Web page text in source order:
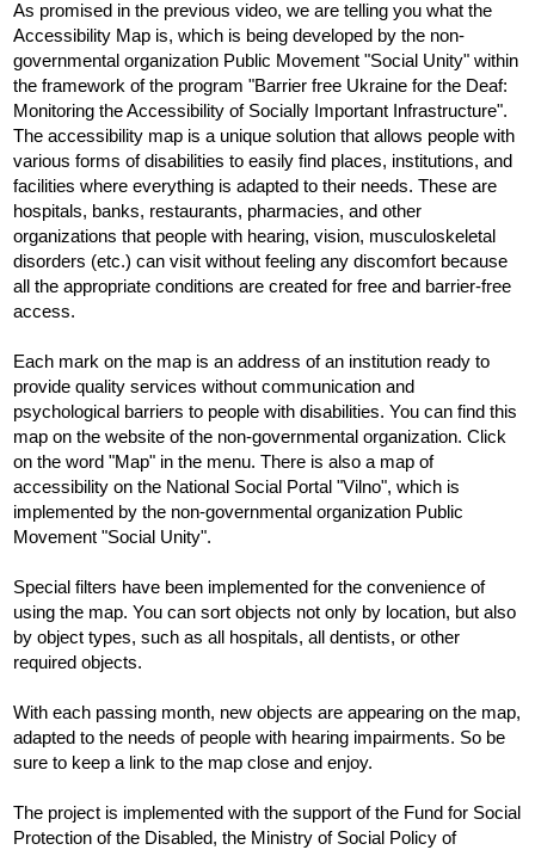
As promised in the previous video, we are telling you what the
Accessibility Map is, which is being developed by the non-
governmental organization Public Movement "Social Unity" within
the framework of the program "Barrier free Ukraine for the Deaf:
Monitoring the Accessibility of Socially Important Infrastructure".
The accessibility map is a unique solution that allows people with
various forms of disabilities to easily find places, institutions, and
facilities where everything is adapted to their needs. These are
hospitals, banks, restaurants, pharmacies, and other
organizations that people with hearing, vision, musculoskeletal
disorders (etc.) can visit without feeling any discomfort because
all the appropriate conditions are created for free and barrier-free
access.
Each mark on the map is an address of an institution ready to
provide quality services without communication and
psychological barriers to people with disabilities. You can find this
map on the website of the non-governmental organization. Click
on the word "Map" in the menu. There is also a map of
accessibility on the National Social Portal "Vilno", which is
implemented by the non-governmental organization Public
Movement "Social Unity".
Special filters have been implemented for the convenience of
using the map. You can sort objects not only by location, but also
by object types, such as all hospitals, all dentists, or other
required objects.
With each passing month, new objects are appearing on the map,
adapted to the needs of people with hearing impairments. So be
sure to keep a link to the map close and enjoy.
The project is implemented with the support of the Fund for Social
Protection of the Disabled, the Ministry of Social Policy of